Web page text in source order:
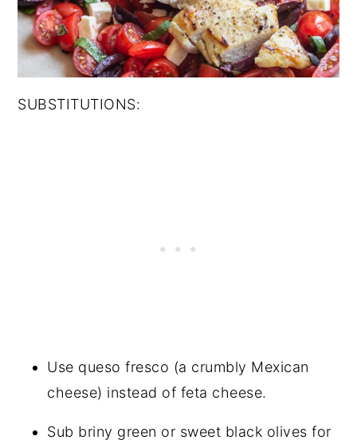
SUBSTITUTIONS:
Use queso fresco (a crumbly Mexican
cheese) instead of feta cheese.
Sub briny green or sweet black olives for